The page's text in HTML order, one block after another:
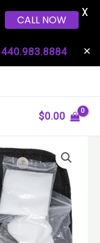
440.983.8884 ✕
$0.00
CALL NOW
X